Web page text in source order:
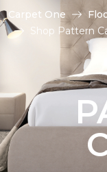
Carpet One
Shop Pattern